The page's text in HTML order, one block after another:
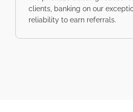
clients, banking on our
reliability to earn referrals.